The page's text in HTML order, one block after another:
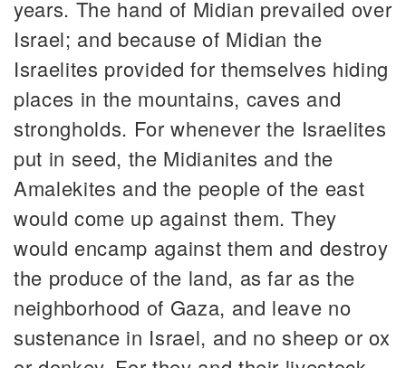
years. The hand of Midian prevailed over
Israel; and because of Midian the
Israelites provided for themselves hiding
places in the mountains, caves and
strongholds. For whenever the Israelites
put in seed, the Midianites and the
Amalekites and the people of the east
would come up against them. They
would encamp against them and destroy
the produce of the land, as far as the
neighborhood of Gaza, and leave no
sustenance in Israel, and no sheep or ox